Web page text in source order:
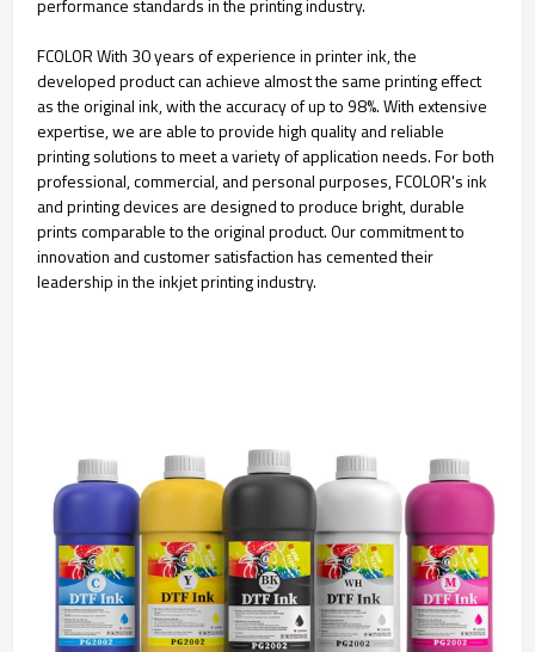
performance standards in the printing industry.
FCOLOR With 30 years of experience in printer ink, the
developed product can achieve almost the same printing effect
as the original ink, with the accuracy of up to 98%. With extensive
expertise, we are able to provide high quality and reliable
printing solutions to meet a variety of application needs. For both
professional, commercial, and personal purposes, FCOLOR's ink
and printing devices are designed to produce bright, durable
prints comparable to the original product. Our commitment to
innovation and customer satisfaction has cemented their
leadership in the inkjet printing industry.